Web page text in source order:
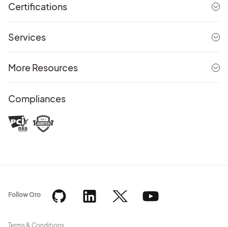
Certifications
Services
More Resources
Compliances
Terms & Conditions
Follow Oro